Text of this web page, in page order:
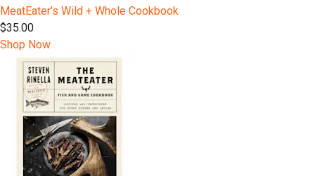
MeatEater's Wild + Whole Cookbook
$35.00
Shop Now